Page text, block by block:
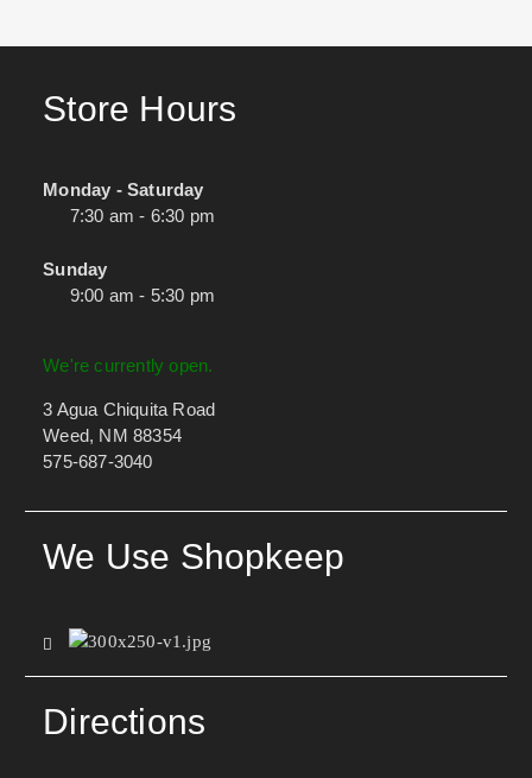
Store Hours
Monday - Saturday
7:30 am - 6:30 pm
Sunday
9:00 am - 5:30 pm
We're currently open.
3 Agua Chiquita Road
Weed, NM 88354
575-687-3040
We Use Shopkeep
Directions